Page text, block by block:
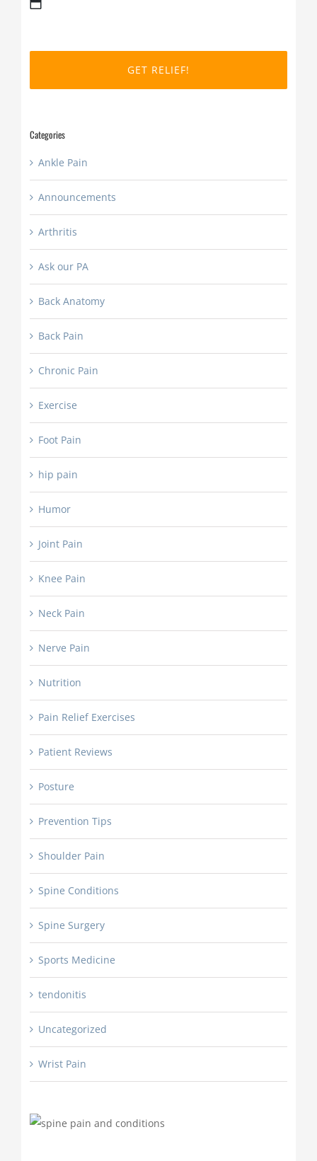
slash
Categories
Ankle Pain
Announcements
Arthritis
Ask our PA
Back Anatomy
Back Pain
Chronic Pain
Exercise
Foot Pain
hip pain
Humor
Joint Pain
Knee Pain
Neck Pain
Nerve Pain
Nutrition
Pain Relief Exercises
Patient Reviews
Posture
Prevention Tips
Shoulder Pain
Spine Conditions
Spine Surgery
Sports Medicine
tendonitis
Uncategorized
Wrist Pain